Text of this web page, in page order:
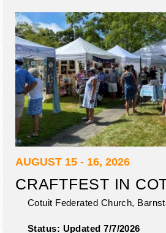
AUGUST 15 - 16, 2026
CRAFTFEST IN
Cotuit Federated Church,
Status: Updated 7/7/2026